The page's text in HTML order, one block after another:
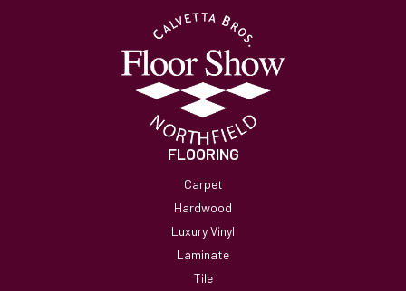
FLOORING
Carpet
Hardwood
Luxury Vinyl
Laminate
Tile